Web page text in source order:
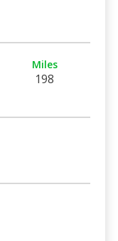
Miles
198